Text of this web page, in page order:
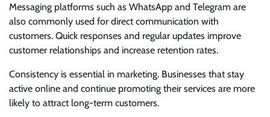
Messaging platforms such as WhatsApp and Telegram are
also commonly used for direct communication with
customers. Quick responses and regular updates improve
customer relationships and increase retention rates.
Consistency is essential in marketing. Businesses that stay
active online and continue promoting their services are more
likely to attract long-term customers.